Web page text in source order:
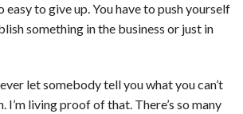
easy to give up. You have to push yourself
something in the business or just in
let somebody tell you what you can’t
I’m living proof of that. There’s so many